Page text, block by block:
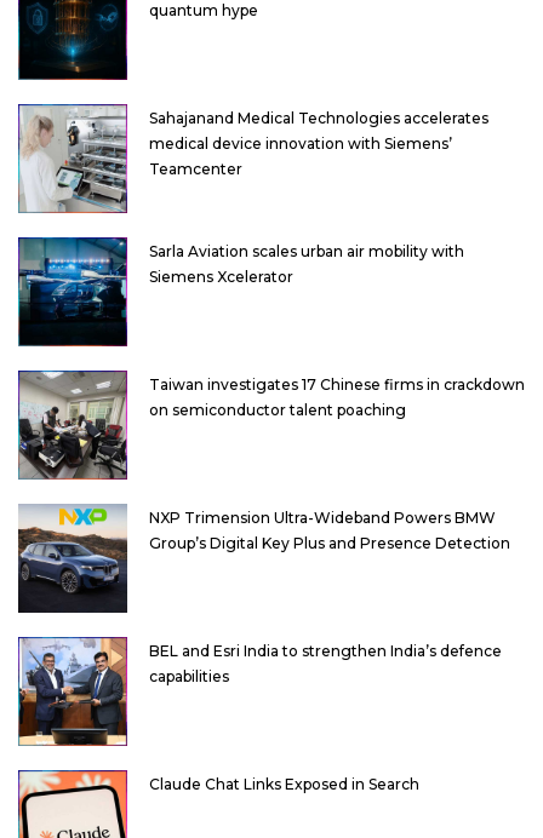
quantum hype
Sahajanand Medical Technologies accelerates
medical device innovation with Siemens’
Teamcenter
Sarla Aviation scales urban air mobility with
Siemens Xcelerator
Taiwan investigates 17 Chinese firms in crackdown
on semiconductor talent poaching
NXP Trimension Ultra-Wideband Powers BMW
Group’s Digital Key Plus and Presence Detection
BEL and Esri India to strengthen India’s defence
capabilities
Claude Chat Links Exposed in Search